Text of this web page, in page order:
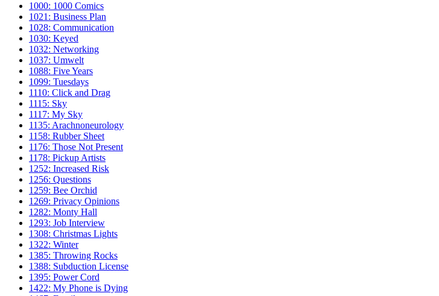
1000: 1000 Comics
1021: Business Plan
1028: Communication
1030: Keyed
1032: Networking
1037: Umwelt
1088: Five Years
1099: Tuesdays
1110: Click and Drag
1115: Sky
1117: My Sky
1135: Arachnoneurology
1158: Rubber Sheet
1176: Those Not Present
1178: Pickup Artists
1252: Increased Risk
1256: Questions
1259: Bee Orchid
1269: Privacy Opinions
1282: Monty Hall
1293: Job Interview
1308: Christmas Lights
1322: Winter
1385: Throwing Rocks
1388: Subduction License
1395: Power Cord
1422: My Phone is Dying